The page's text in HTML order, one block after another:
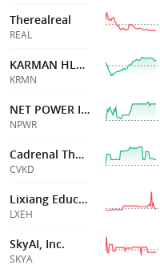
Therealreal
REAL
KARMAN HLDGS INC
KRMN
NET POWER INC
NPWR
Cadrenal Therape
CVKD
Lixiang Education Holding Co . Ltd
LXEH
SkyAI, Inc.
SKYA